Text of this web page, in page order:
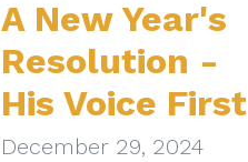
A New Year's
Resolution -
His Voice First
December 29, 2024